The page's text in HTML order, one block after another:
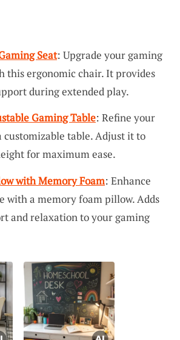
Seat: Upgrade your gaming
this ergonomic chair. It provides
during extended play.
Gaming Table: Refine your
customizable table. Adjust it to
for maximum ease.
with Memory Foam: Enhance
with a memory foam pillow. Adds
and relaxation to your gaming